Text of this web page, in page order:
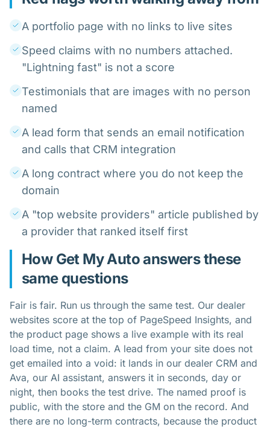
A portfolio page with no links to live sites
Speed claims with no numbers attached.
"Lightning fast" is not a score
Testimonials that are images with no person
named
A lead form that sends an email notification
and calls that CRM integration
A long contract where you do not keep the
domain
A "top website providers" article published by
a provider that ranked itself first
How Get My Auto answers these
same questions
Fair is fair. Run us through the same test. Our dealer
websites score at the top of PageSpeed Insights, and
the product page shows a live example with its real
load time, not a claim. A lead from your site does not
get emailed into a void: it lands in our dealer CRM and
Ava, our AI assistant, answers it in seconds, day or
night, then books the test drive. The named proof is
public, with the store and the GM on the record. And
there are no long-term contracts, because the product